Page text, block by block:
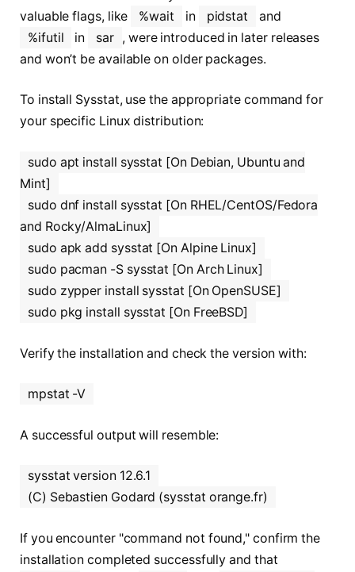
valuable flags, like
%wait in pidstat
and
%ifutil
in sar , were introduced in later releases
and won’t be available on older packages.
To install Sysstat, use the appropriate command for
your specific Linux distribution:
sudo apt install sysstat [On Debian, Ubuntu and
Mint]
sudo dnf install sysstat [On RHEL/CentOS/Fedora
and Rocky/AlmaLinux]
sudo apk add sysstat [On Alpine Linux]
sudo pacman -S sysstat [On Arch Linux]
sudo zypper install sysstat [On OpenSUSE]
sudo pkg install sysstat [On FreeBSD]
Verify the installation and check the version with:
mpstat -V
A successful output will resemble:
sysstat version 12.6.1
(C) Sebastien Godard (sysstat orange.fr)
If you encounter "command not found," confirm the
installation completed successfully and that